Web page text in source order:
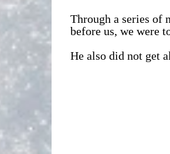
Through a series of
before us, we were
He also did not get